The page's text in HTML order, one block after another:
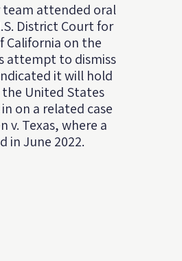
team attended oral
District Court for
California on the
attempt to dismiss
it will hold
United States
on a related case
v. Texas, where a
in June 2022.⁠